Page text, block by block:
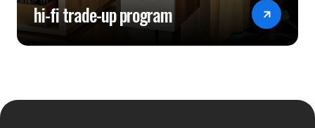
hi-fi trade-up program